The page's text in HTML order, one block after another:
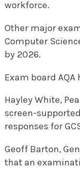
workforce.
Other major
Computer
by 2026.
Exam board
Hayley White,
screen-
responses for
Geoff Barton,
that an